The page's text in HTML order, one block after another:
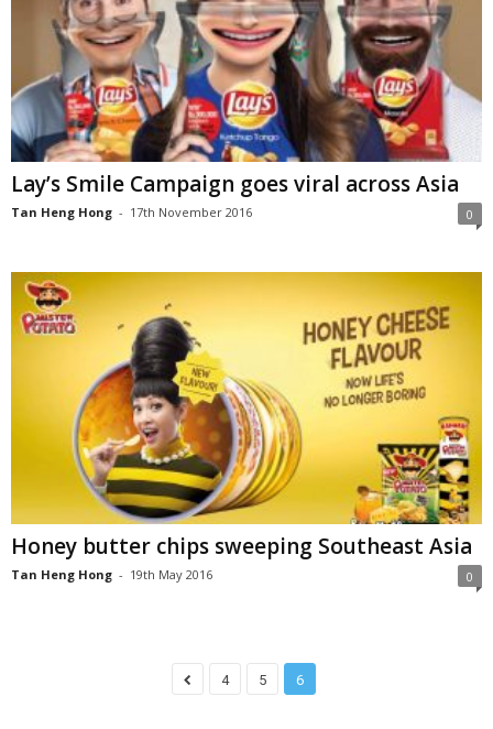
Lay’s Smile Campaign goes viral across Asia
Tan Heng Hong - 17th November 2016 0
Honey butter chips sweeping Southeast Asia
Tan Heng Hong - 19th May 2016 0
4 5 6